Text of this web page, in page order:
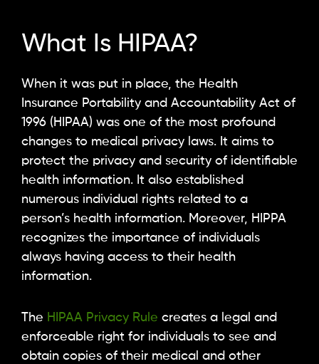
What Is HIPAA?
When it was put in place, the Health
Insurance Portability and Accountability Act of
1996 (HIPAA) was one of the most profound
changes to medical privacy laws. It aims to
protect the privacy and security of identifiable
health information. It also established
numerous individual rights related to a
person’s health information. Moreover, HIPPA
recognizes the importance of individuals
always having access to their health
information.
The HIPAA Privacy Rule creates a legal and
enforceable right for individuals to see and
obtain copies of their medical and other